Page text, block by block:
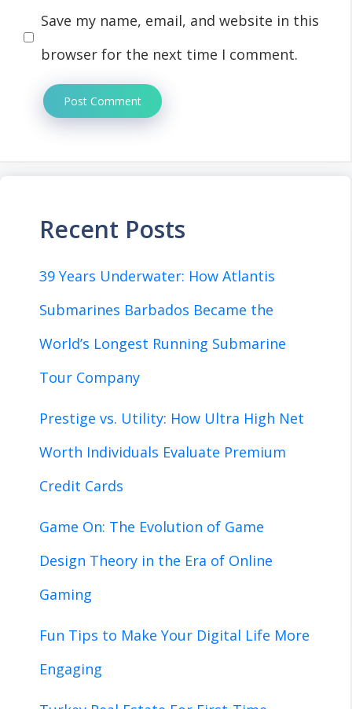
Save my name, email, and website in this
browser for the next time I comment.
Recent Posts
39 Years Underwater: How Atlantis
Submarines Barbados Became the
World’s Longest Running Submarine
Tour Company
Prestige vs. Utility: How Ultra High Net
Worth Individuals Evaluate Premium
Credit Cards
Game On: The Evolution of Game
Design Theory in the Era of Online
Gaming
Fun Tips to Make Your Digital Life More
Engaging